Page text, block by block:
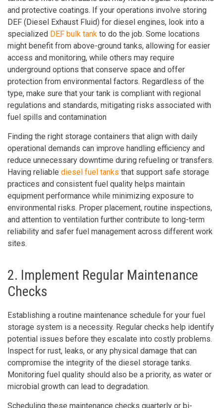
and protective coatings. If your operations involve storing
DEF (Diesel Exhaust Fluid) for diesel engines, look into a
specialized DEF bulk tank to do the job. Some locations
might benefit from above-ground tanks, allowing for easier
access and monitoring, while others may require
underground options that conserve space and offer
protection from environmental factors. Regardless of the
type, make sure that your tank is compliant with regional
regulations and standards, mitigating risks associated with
fuel spills and contamination
Finding the right storage containers that align with daily
operational demands can improve handling efficiency and
reduce unnecessary downtime during refueling or transfers.
Having reliable diesel fuel tanks that support safe storage
practices and consistent fuel quality helps maintain
equipment performance while minimizing exposure to
environmental risks. Proper placement, routine inspections,
and attention to ventilation further contribute to long-term
reliability and safer fuel management across different work
sites.
2. Implement Regular Maintenance
Checks
Establishing a routine maintenance schedule for your fuel
storage system is a necessity. Regular checks help identify
potential issues before they escalate into costly problems.
Inspect for rust, leaks, or any physical damage that can
compromise the integrity of the diesel storage tanks.
Monitoring fuel quality should also be a priority, as water or
microbial growth can lead to degradation.
Scheduling these maintenance checks quarterly or bi-